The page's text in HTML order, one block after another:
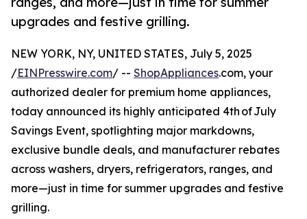
upgrades and festive grilling.
NEW YORK, NY, UNITED STATES, July 5, 2025
/EINPresswire.com/ -- ShopAppliances.com, your
authorized dealer for premium home appliances,
today announced its highly anticipated 4th of July
Savings Event, spotlighting major markdowns,
exclusive bundle deals, and manufacturer rebates
across washers, dryers, refrigerators, ranges, and
more⁠—just in time for summer upgrades and festive
grilling.